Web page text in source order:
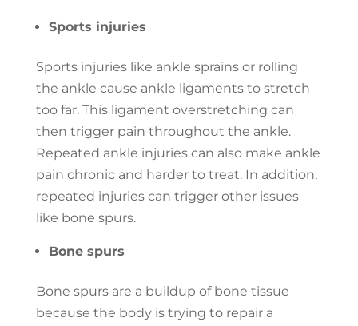
Sports injuries
Sports injuries like ankle sprains or rolling
the ankle cause ankle ligaments to stretch
too far. This ligament overstretching can
then trigger pain throughout the ankle.
Repeated ankle injuries can also make ankle
pain chronic and harder to treat. In addition,
repeated injuries can trigger other issues
like bone spurs.
Bone spurs
Bone spurs are a buildup of bone tissue
because the body is trying to repair a